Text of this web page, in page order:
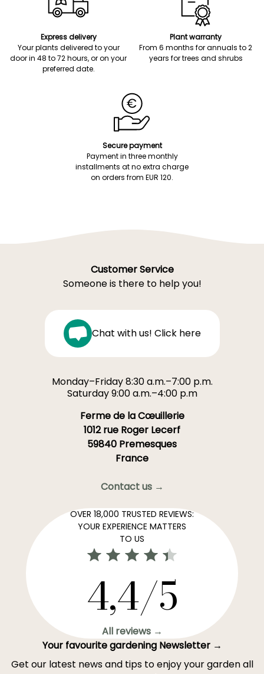
Express delivery
Your plants delivered to your
door in 48 to 72 hours, or on your
preferred date.
Plant warranty
From 6 months for annuals to 2
years for trees and shrubs
Secure payment
Payment in three monthly
installments at no extra charge
on orders from EUR 120.
Customer Service
Someone is there to help you!
Chat with us! Click here
Monday–Friday 8:30 a.m.–7:00 p.m.
Saturday 9:00 a.m.–4:00 p.m
Ferme de la Cœuillerie
1012 rue Roger Lecerf
59840 Premesques
France
Contact us →
OVER 18,000 TRUSTED REVIEWS:
YOUR EXPERIENCE MATTERS
TO US
4,4/5
All reviews →
Your favourite gardening Newsletter →
Get our latest news and tips to enjoy your garden all